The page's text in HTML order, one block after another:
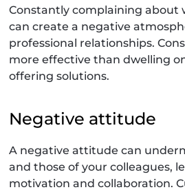
Constantly complaining about
can create a negative
professional relationships.
more effective than dwelling
offering solutions.
Negative attitude
A negative attitude can
and those of your colleagues,
motivation and collaboration.